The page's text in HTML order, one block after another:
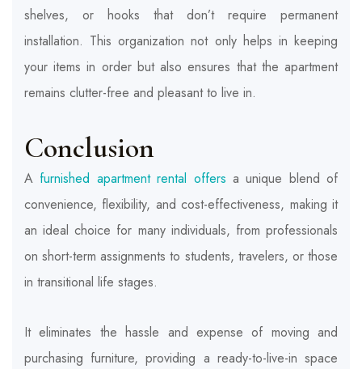
shelves, or hooks that don’t require permanent
installation. This organization not only helps in keeping
your items in order but also ensures that the apartment
remains clutter-free and pleasant to live in.
Conclusion
A furnished apartment rental offers a unique blend of
convenience, flexibility, and cost-effectiveness, making it
an ideal choice for many individuals, from professionals
on short-term assignments to students, travelers, or those
in transitional life stages.
It eliminates the hassle and expense of moving and
purchasing furniture, providing a ready-to-live-in space